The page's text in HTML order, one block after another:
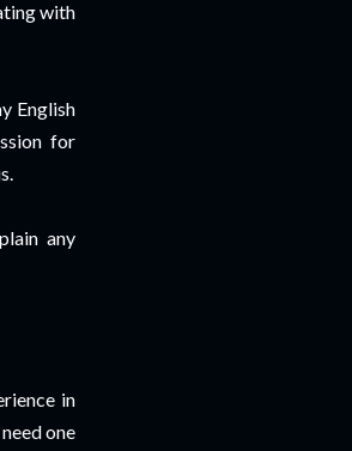
with
English
for
any
in
one